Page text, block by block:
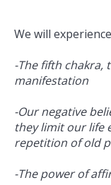
We will
-The fifth chakra,
manifestation
-Our negative
they limit our life
repetition of old
-The power of